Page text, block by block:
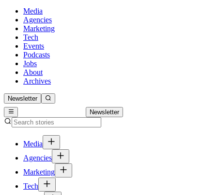
Media
Agencies
Marketing
Tech
Events
Podcasts
Jobs
About
Archives
Newsletter
Newsletter
Media
Agencies
Marketing
Tech